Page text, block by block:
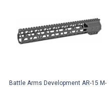
Battle Arms Development AR-15 M-